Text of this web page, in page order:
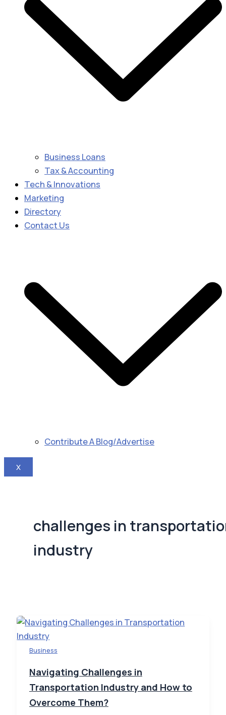
Business Loans
Tax & Accounting
Tech & Innovations
Marketing
Directory
Contact Us
Contribute A Blog/Advertise
X
challenges in
industry
Business
Navigating Challenges in
Transportation Industry and How to
Overcome Them?